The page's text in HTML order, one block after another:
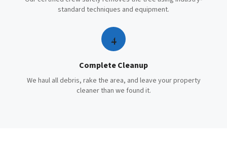
standard techniques and equipment.
4
Complete Cleanup
We haul all debris, rake the area, and leave your property
cleaner than we found it.